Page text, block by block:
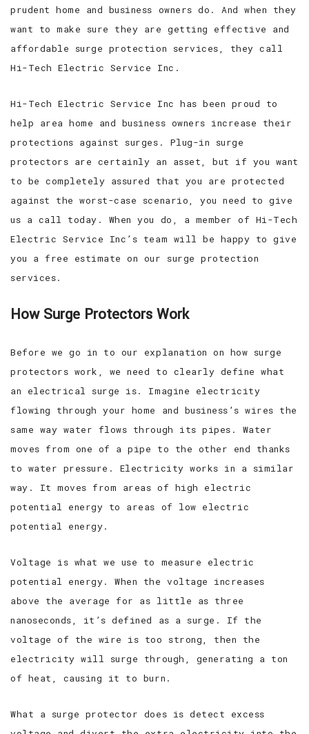
prudent home and business owners do. And when they
want to make sure they are getting effective and
affordable surge protection services, they call
Hi-Tech Electric Service Inc.
Hi-Tech Electric Service Inc has been proud to
help area home and business owners increase their
protections against surges. Plug-in surge
protectors are certainly an asset, but if you want
to be completely assured that you are protected
against the worst-case scenario, you need to give
us a call today. When you do, a member of Hi-Tech
Electric Service Inc’s team will be happy to give
you a free estimate on our surge protection
services.
How Surge Protectors Work
Before we go in to our explanation on how surge
protectors work, we need to clearly define what
an electrical surge is. Imagine electricity
flowing through your home and business’s wires the
same way water flows through its pipes. Water
moves from one of a pipe to the other end thanks
to water pressure. Electricity works in a similar
way. It moves from areas of high electric
potential energy to areas of low electric
potential energy.
Voltage is what we use to measure electric
potential energy. When the voltage increases
above the average for as little as three
nanoseconds, it’s defined as a surge. If the
voltage of the wire is too strong, then the
electricity will surge through, generating a ton
of heat, causing it to burn.
What a surge protector does is detect excess